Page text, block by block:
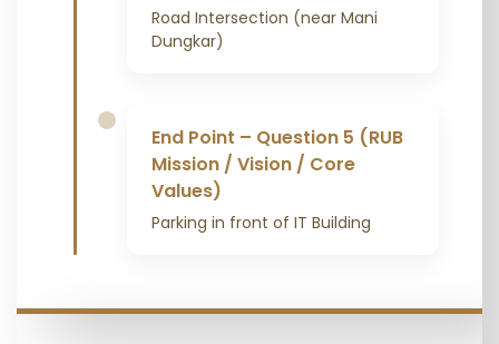
Road Intersection (near Mani
Dungkar)
End Point – Question 5 (RUB
Mission / Vision / Core
Values)
Parking in front of IT Building